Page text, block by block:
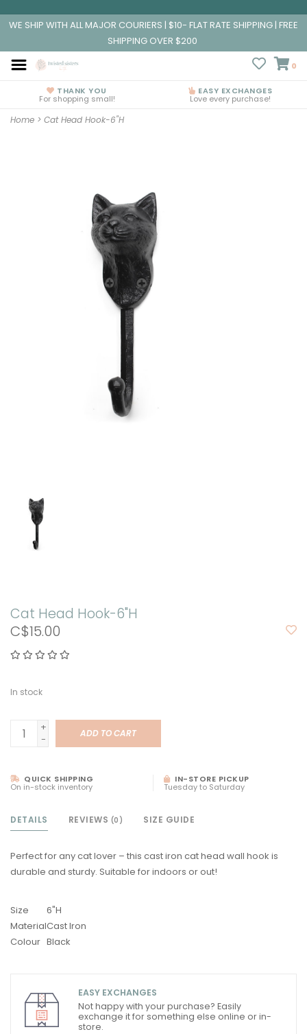
WE SHIP WITH ALL MAJOR COURIERS | $10- FLAT RATE SHIPPING | FREE
SHIPPING OVER $200
0
THANK YOU
For shopping small!
EASY EXCHANGES
Love every purchase!
Home > Cat Head Hook-6"H
Cat Head Hook-6"H
C$15.00
In stock
+
-
ADD TO CART
QUICK SHIPPING
On in-stock inventory
IN-STORE PICKUP
Tuesday to Saturday
DETAILS REVIEWS (0) SIZE GUIDE
Perfect for any cat lover – this cast iron cat head wall hook is
durable and sturdy. Suitable for indoors or out!
Size
6"H
MaterialCast Iron
Colour Black
EASY EXCHANGES
Not happy with your purchase? Easily
exchange it for something else online or in-
store.